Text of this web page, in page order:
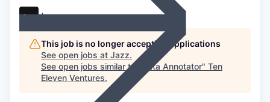
Jazz
This job is no longer accepting applications
See open jobs at Jazz.
See open jobs similar to "
Data Annotator" Ten
Eleven Ventures.